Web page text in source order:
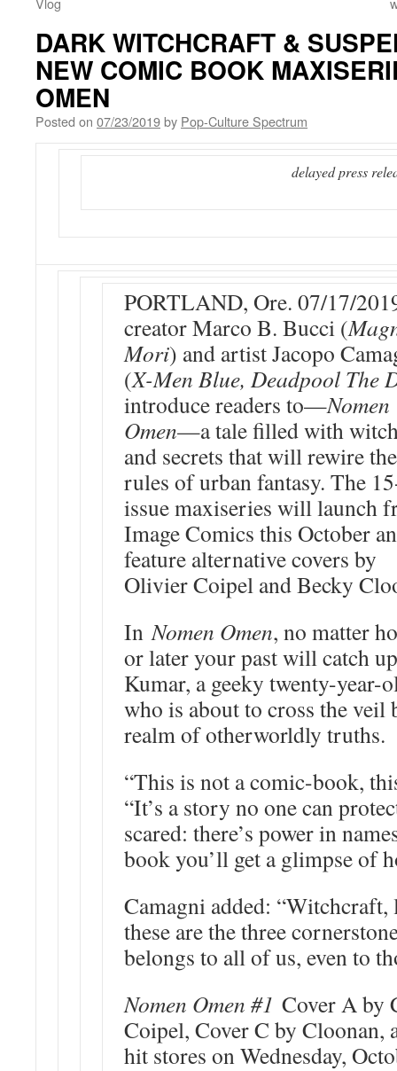
DARK WITCHCRAFT &
NEW COMIC BOOK
OMEN
Posted on 07/23/2019by Pop-Culture Spectrum
delayed press
PORTLAND, Ore. 07/17/
creator Marco B. Bucci (
Mori) and artist Jacopo
(X-Men Blue, Deadpool The
introduce readers to—Nomen
Omen—a tale filled with
and secrets that will rewire the
rules of urban fantasy. The
issue maxiseries will launch
Image Comics this October
feature alternative covers by
Olivier Coipel and Becky
InNomen Omen, no matter
or later your past will catch
Kumar, a geeky twenty-
who is about to cross the veil
realm of otherworldly truths.
“This is not a comic-book,
“It’s a story no one can
scared: there’s power in
book you’ll get a glimpse of
Camagni added: “Witchcraft,
these are the three
belongs to all of us, even to
Nomen Omen #1 Cover A by
Coipel, Cover C by
hit stores on Wednesday,